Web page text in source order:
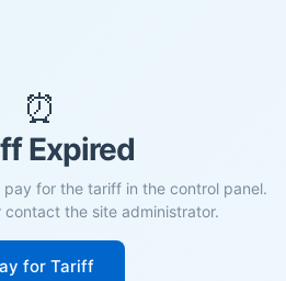
⏰
Expired
for the tariff in the control panel.
the site administrator.
for Tariff